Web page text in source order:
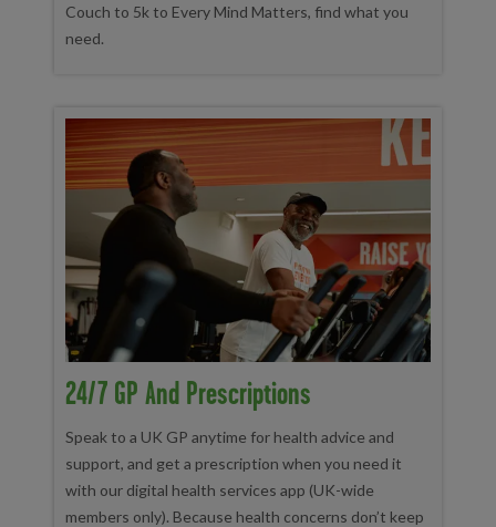
Couch to 5k to Every Mind Matters, find what you
need.
24/7 GP And Prescriptions
Speak to a UK GP anytime for health advice and
support, and get a prescription when you need it
with our digital health services app (UK-wide
members only). Because health concerns don’t keep